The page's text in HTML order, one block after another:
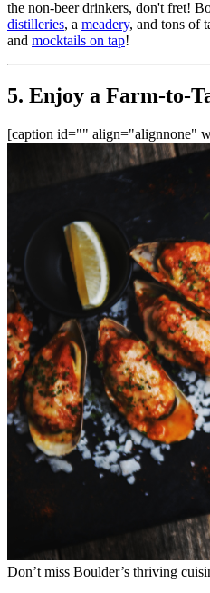
distilleries, a meadery, and tons of
and mocktails on tap!
5. Enjoy a Farm-to-
[caption id="" align="alignnone"
Don’t miss Boulder’s thriving